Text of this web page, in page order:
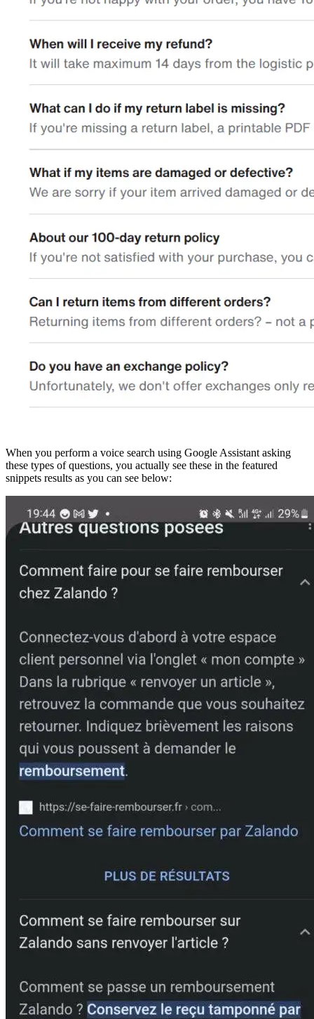
When you perform a voice search using Google Assistant asking
these types of questions, you actually see these in the featured
snippets results as you can see below: